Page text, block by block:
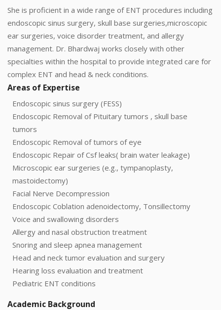
She is proficient in a wide range of ENT procedures including
endoscopic sinus surgery, skull base surgeries,microscopic
ear surgeries, voice disorder treatment, and allergy
management. Dr. Bhardwaj works closely with other
specialties within the hospital to provide integrated care for
complex ENT and head & neck conditions.
Areas of Expertise
Endoscopic sinus surgery (FESS)
Endoscopic Removal of Pituitary tumors , skull base
tumors
Endoscopic Removal of tumors of eye
Endoscopic Repair of Csf leaks( brain water leakage)
Microscopic ear surgeries (e.g., tympanoplasty,
mastoidectomy)
Facial Nerve Decompression
Endoscopic Coblation adenoidectomy, Tonsillectomy
Voice and swallowing disorders
Allergy and nasal obstruction treatment
Snoring and sleep apnea management
Head and neck tumor evaluation and surgery
Hearing loss evaluation and treatment
Pediatric ENT conditions
Academic Background